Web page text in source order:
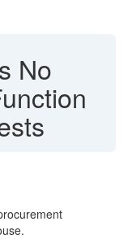
No